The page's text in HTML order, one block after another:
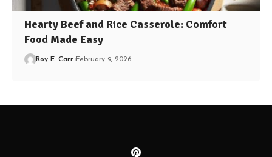
Hearty Beef and Rice Casserole: Comfort
Food Made Easy
Roy E. Carr February 9, 2026